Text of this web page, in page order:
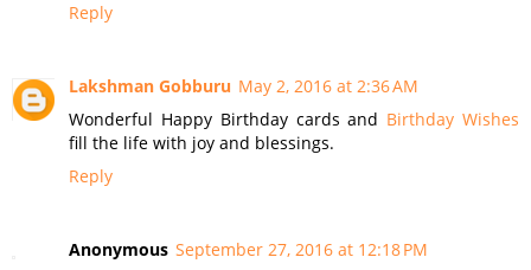
Reply
Lakshman Gobburu May 2, 2016 at 2:36 AM
Wonderful Happy Birthday cards and Birthday Wishes
fill the life with joy and blessings.
Reply
Anonymous September 27, 2016 at 12:18 PM